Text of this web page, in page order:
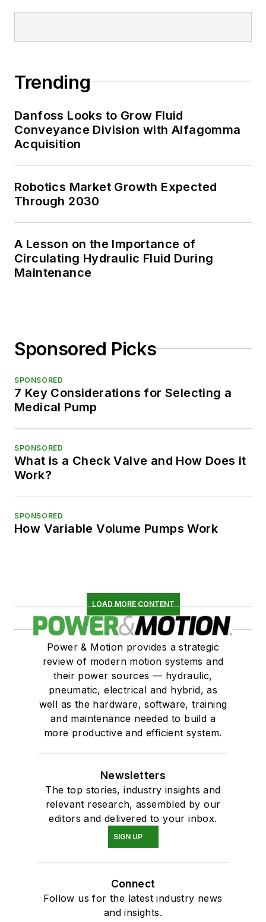
Trending
Danfoss Looks to Grow Fluid
Conveyance Division with Alfagomma
Acquisition
Robotics Market Growth Expected
Through 2030
A Lesson on the Importance of
Circulating Hydraulic Fluid During
Maintenance
Sponsored Picks
SPONSORED
7 Key Considerations for Selecting a
Medical Pump
SPONSORED
What is a Check Valve and How Does it
Work?
SPONSORED
How Variable Volume Pumps Work
LOAD MORE CONTENT
Power & Motion provides a strategic
review of modern motion systems and
their power sources — hydraulic,
pneumatic, electrical and hybrid, as
well as the hardware, software, training
and maintenance needed to build a
more productive and efficient system.
Newsletters
The top stories, industry insights and
relevant research, assembled by our
editors and delivered to your inbox.
SIGN UP
Connect
Follow us for the latest industry news
and insights.